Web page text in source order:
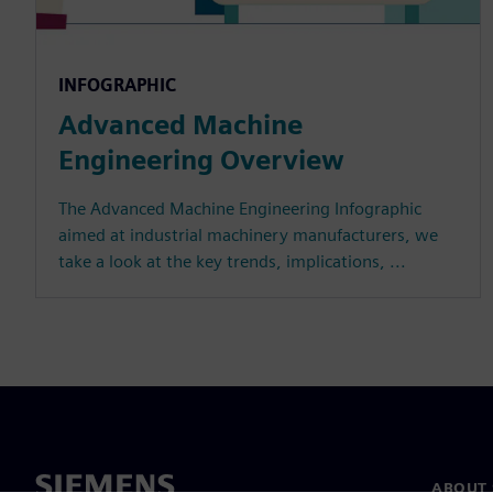
INFOGRAPHIC
Advanced Machine
Engineering Overview
The Advanced Machine Engineering Infographic
aimed at industrial machinery manufacturers, we
take a look at the key trends, implications, ...
ABOUT